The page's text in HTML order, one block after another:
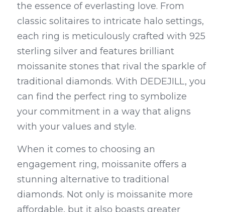
the essence of everlasting love. From
classic solitaires to intricate halo settings,
each ring is meticulously crafted with 925
sterling silver and features brilliant
moissanite stones that rival the sparkle of
traditional diamonds. With DEDEJILL, you
can find the perfect ring to symbolize
your commitment in a way that aligns
with your values and style.
When it comes to choosing an
engagement ring, moissanite offers a
stunning alternative to traditional
diamonds. Not only is moissanite more
affordable, but it also boasts greater